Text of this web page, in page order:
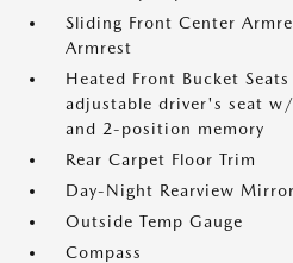
Sliding Front Center
Armrest
Heated Front Bucket
adjustable driver's seat
and 2-position memory
Rear Carpet Floor Trim
Day-Night Rearview Mirror
Outside Temp Gauge
Compass